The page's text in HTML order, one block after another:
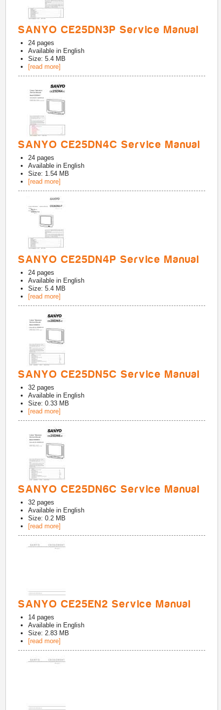
SANYO CE25DN3P Service Manual
24 pages
Available in English
Size: 5.4 MB
[read more]
SANYO CE25DN4C Service Manual
24 pages
Available in English
Size: 1.54 MB
[read more]
SANYO CE25DN4P Service Manual
24 pages
Available in English
Size: 5.4 MB
[read more]
SANYO CE25DN5C Service Manual
32 pages
Available in English
Size: 0.33 MB
[read more]
SANYO CE25DN6C Service Manual
32 pages
Available in English
Size: 0.2 MB
[read more]
SANYO CE25EN2 Service Manual
14 pages
Available in English
Size: 2.83 MB
[read more]